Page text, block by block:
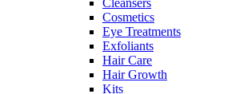
Cleansers
Cosmetics
Eye Treatments
Exfoliants
Hair Care
Hair Growth
Kits